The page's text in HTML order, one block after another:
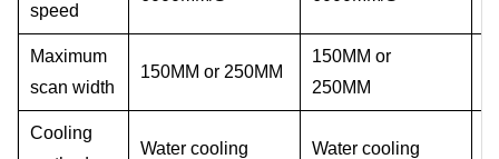
speed
Maximum
scan width
150MM or 250MM
150MM or
250MM
Cooling
Water cooling Water cooling